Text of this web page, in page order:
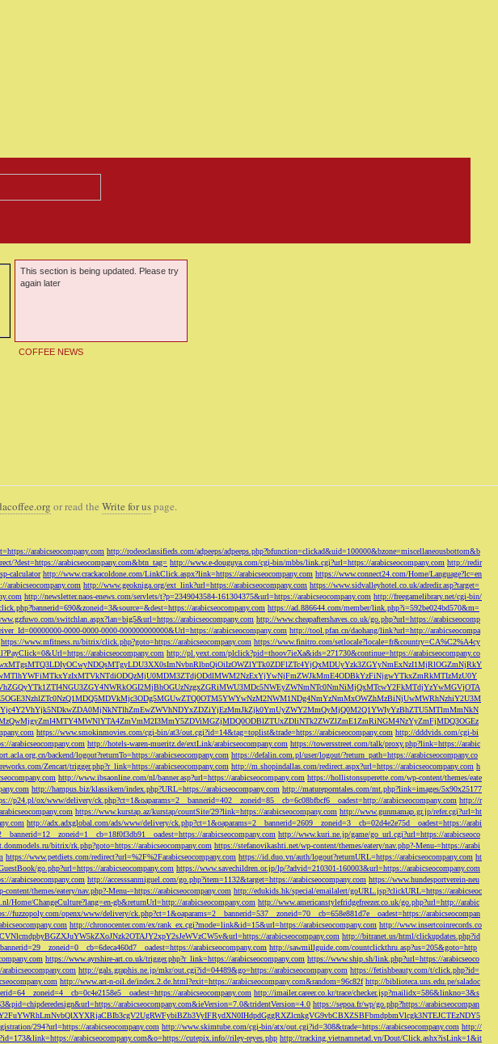
This section is being updated. Please try
again later
COFFEE NEWS
or read the Write for uspage.
arabicseocompany.com http://rodeoclassifieds.com/adpeeps/adpeeps.php?bfunction=clickad&uid=100000&bzone=miscellaneousbottom&b
?dest=https://arabicseocompany.com&btn_tag= http://www.e-douguya.com/cgi-bin/mbbs/link.cgi?url=https://arabicseocompany.com http://redir
calculator http://www.crackacoldone.com/LinkClick.aspx?link=https://arabicseocompany.com https://www.connect24.com/Home/Language?lc=en
http://www.geokniga.org/ext_link?url=https://arabicseocompany.com https://www.sidvalleyhotel.co.uk/adredir.asp?target=
http://newsletter.naos-enews.com/servlets/t?p=2349043584-161304375&url=https://arabicseocompany.com http://freegamelibrary.net/cgi-bin/
arabicseocompany.com https://ad.886644.com/member/link.php?i=592be024bd570&m=
switchlan.aspx?lan=big5&url=https://arabicseocompany.com http://www.cheapaftershaves.co.uk/go.php?url=https://arabicseocomp
0000-0000-0000-000000000000&Url=https://arabicseocompany.com http://tool.pfan.cn/daohang/link?url=http://arabicseocompa
https://www.mfitness.ru/bitrix/click.php?goto=https://arabicseocompany.com https://www.finitro.com/setlocale?locale=fr&country=CA%C2%A4cy
arabicseocompany.com http://pl.yext.com/plclick?pid=thoov7ieXa&ids=271730&continue=https://arabicseocompany.co
https://www.smokinmovies.com/cgi-bin/at3/out.cgi?id=14&tag=toplist&trade=https://arabicseocompany.com http://dddvids.com/cgi-bi
arabicseocompany.com http://hotels-waren-mueritz.de/extLink/arabicseocompany.com https://towersstreet.com/talk/proxy.php?link=https://arabic
backend/logout?returnTo=https://arabicseocompany.com https://defalin.com.pl/user/logout/?return_path=https://arabicseocompany.co
Zencart/trigger.php?r_link=https://arabicseocompany.com http://m.shopindallas.com/redirect.aspx?url=https://arabicseocompany.com h
http://www.ibsaonline.com/nl/banner.asp?url=https://arabicseocompany.com https://hollistonsuperette.com/wp-content/themes/eate
http://hampus.biz/klassikern/index.php?URL=https://arabicseocompany.com http://matureporntales.com/mt.php?link=images/5x90x25177
p24.pl/ox/www/delivery/ck.php?ct=1&oaparams=2__bannerid=402__zoneid=85__cb=6c08bfbcf6__oadest=http://arabicseocompany.com http://r
https://www.kurstap.az/kurstap/countSite/29?link=https://arabicseocompany.com http://www.gunmamap.gr.jp/refer.cgi?url=ht
http://adx.adxglobal.com/ads/www/delivery/ck.php?ct=1&oaparams=2__bannerid=2609__zoneid=3__cb=02d4e2e75d__oadest=https://arabi
arabicseocompany.com http://www.kuri.ne.jp/game/go_url.cgi?url=https://arabicseoco
bitrix/rk.php?goto=https://arabicseocompany.com https://stefanovikashti.net/wp-content/themes/eatery/nav.php?-Menu-=https://arabi
https://www.petdiets.com/redirect?url=%2F%2Farabicseocompany.com https://id.duo.vn/auth/logout?returnURL=https://arabicseocompany.com ht
go.php?url=https://arabicseocompany.com https://www.savechildren.or.jp/lp/?advid=210301-160003&url=https://arabicseocompany.com
arabicseocompany.com http://accesssanmiguel.com/go.php?item=1132&target=https://arabicseocompany.com https://www.hundesportverein-neu
content/themes/eatery/nav.php?-Menu-=https://arabicseocompany.com http://edukids.hk/special/emailalert/goURL.jsp?clickURL=https://arabicseoc
Home/ChangeCulture?lang=en-gb&returnUrl=http://arabicseocompany.com http://www.americanstylefridgefreezer.co.uk/go.php?url=http://arabic
fuzzopoly.com/openx/www/delivery/ck.php?ct=1&oaparams=2__bannerid=537__zoneid=70__cb=658e881d7e__oadest=https://arabicseocompan
http://chronocenter.com/ex/rank_ex.cgi?mode=link&id=15&url=https://arabicseocompany.com http://www.insertcoinrecords.co
arabicseocompany.com http://bitranet.us/html/clickupdates.php?id
arabicseocompany.com http://sawmillguide.com/countclickthru.asp?us=205&goto=http
https://www.ayrshire-art.co.uk/trigger.php?r_link=https://arabicseocompany.com https://www.ship.sh/link.php?url=https://arabicseoco
http://gals.graphis.ne.jp/mkr/out.cgi?id=04489&go=https://arabicseocompany.com https://fetishbeauty.com/t/click.php?id=
http://www.art-n-oil.de/index.2.de.html?exit=https://arabicseocompany.com&random=96c82f http://biblioteca.uns.edu.pe/saladoc
arabicseocompany.com http://imailer.career.co.kr/trace/checker.jsp?mailidx=586&linkno=3&s
arabicseocompany.com&ieVersion=7.0&tridentVersion=4.0 https://sepoa.fr/wp/go.php?https://arabicseocompan
294?url=https://arabicseocompany.com http://www.skimtube.com/cgi-bin/atx/out.cgi?id=308&trade=https://arabicseocompany.com http://
arabicseocompany.com&o=https://cutepix.info//riley-reyes.php http://tracking.vietnamnetad.vn/Dout/Click.ashx?isLink=1&it